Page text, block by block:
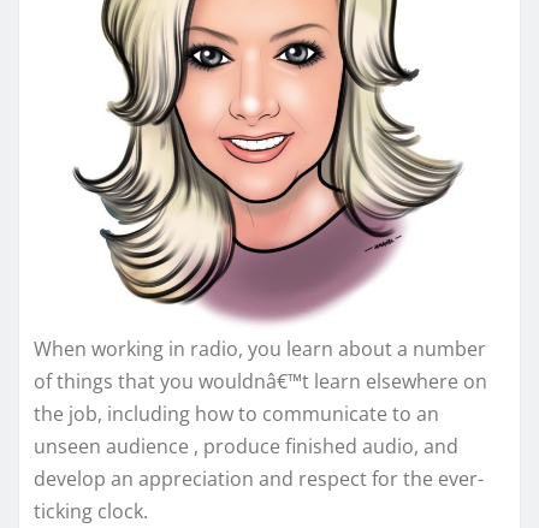
When working in radio, you learn about a number
of things that you wouldnâ€™t learn elsewhere on
the job, including how to communicate to an
unseen audience , produce finished audio, and
develop an appreciation and respect for the ever-
ticking clock.